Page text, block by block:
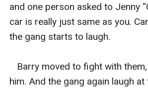
and one person asked to Jenny
car is really just same as you.
the gang starts to laugh.
Barry moved to fight with
him. And the gang again laugh at